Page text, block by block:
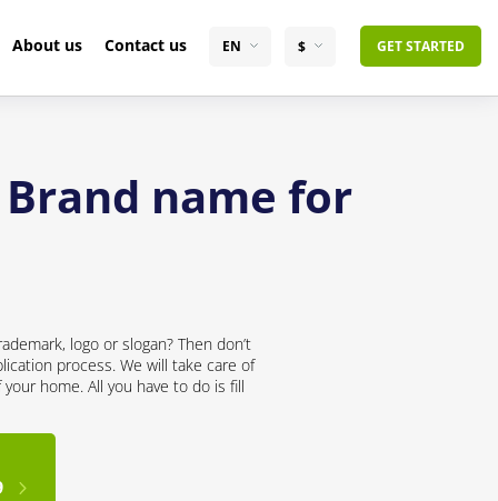
About us Contact us EN $ GET STARTED
name for
logo or slogan? Then don’t
process. We will take care of
home. All you have to do is fill